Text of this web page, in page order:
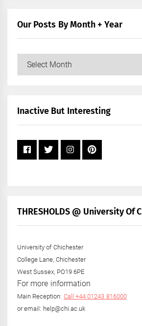
Our Posts By Month + Year
Our
+
Inactive But Interesting
THRESHOLDS @ University Of
University of Chichester
College Lane, Chichester
West Sussex, PO19 6PE
For more information
Main Reception: Call +44 01243 816000
or email: help@chi.ac.uk